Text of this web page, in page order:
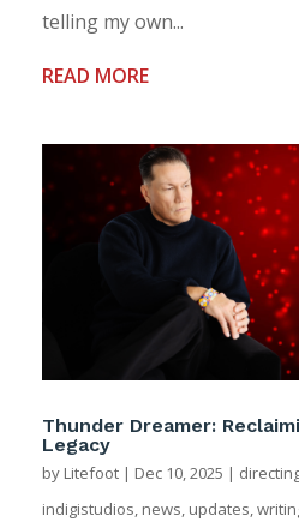
telling my own...
READ MORE
Thunder Dreamer:
Legacy
by Litefoot | Dec 10, 2025 |
indigistudios, news, updates,